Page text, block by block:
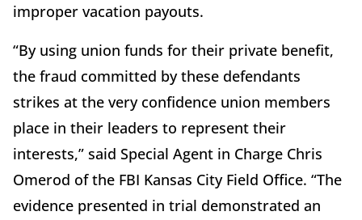
improper vacation payouts.
“By using union funds for their private benefit,
the fraud committed by these defendants
strikes at the very confidence union members
place in their leaders to represent their
interests,” said Special Agent in Charge Chris
Omerod of the FBI Kansas City Field Office. “The
evidence presented in trial demonstrated an